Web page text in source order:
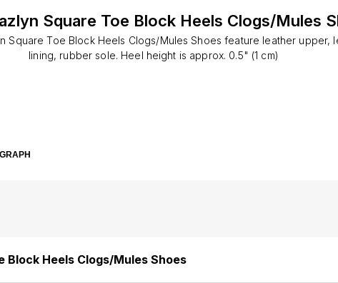
Square Toe Block Heels Clogs/Mules
Square Toe Block Heels Clogs/Mules Shoes feature leather upper,
lining, rubber sole. Heel height is approx. 0.5" (1 cm)
Block Heels Clogs/Mules Shoes